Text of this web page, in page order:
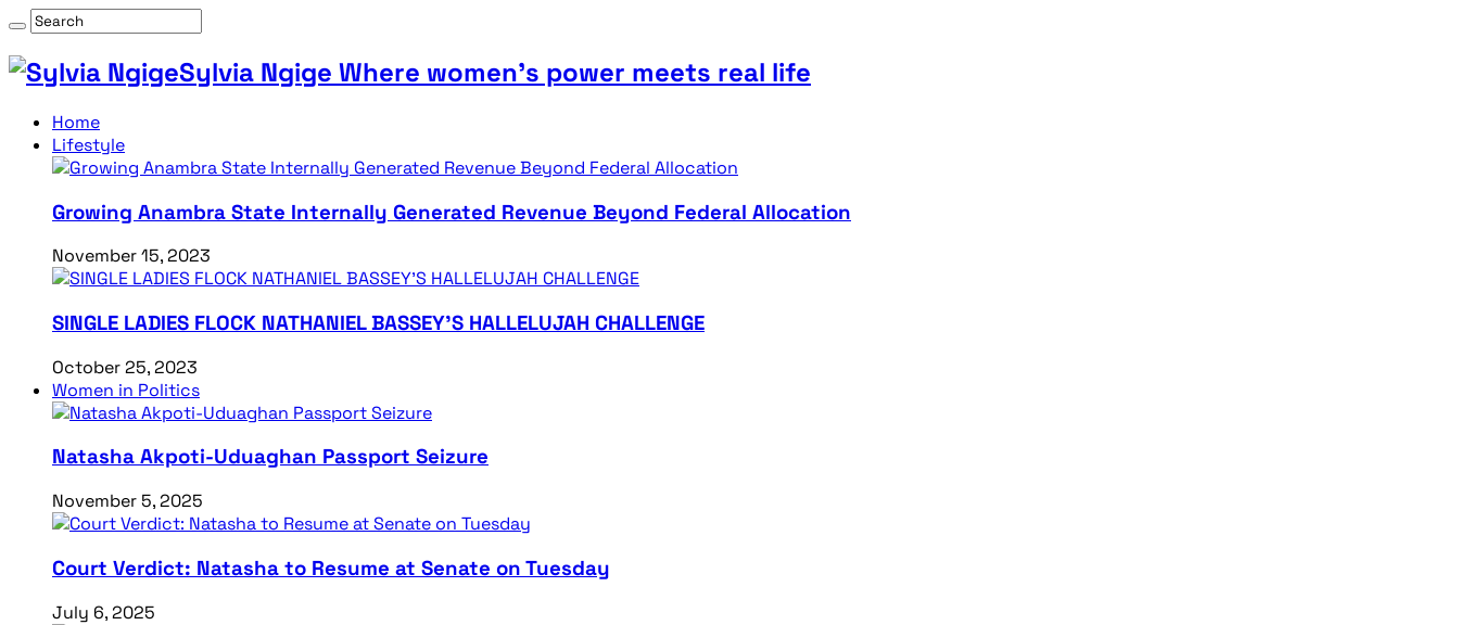
Sylvia Ngige Where women’s power meets real life
Home
Lifestyle
Growing Anambra State Internally Generated Revenue Beyond Federal Allocation
November 15, 2023
SINGLE LADIES FLOCK NATHANIEL BASSEY’S HALLELUJAH CHALLENGE
October 25, 2023
Women in Politics
Natasha Akpoti-Uduaghan Passport Seizure
November 5, 2025
Court Verdict: Natasha to Resume at Senate on Tuesday
July 6, 2025